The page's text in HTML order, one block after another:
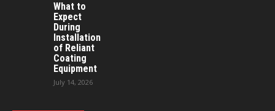
What to
Expect
During
Installation
of Reliant
Coating
Equipment
July 14, 2026